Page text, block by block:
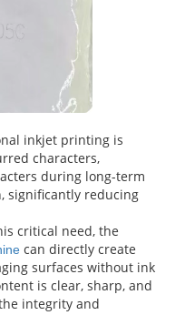
inkjet printing is
characters,
during long-term
significantly reducing
critical need, the
can directly create
surfaces without ink
is clear, sharp, and
integrity and